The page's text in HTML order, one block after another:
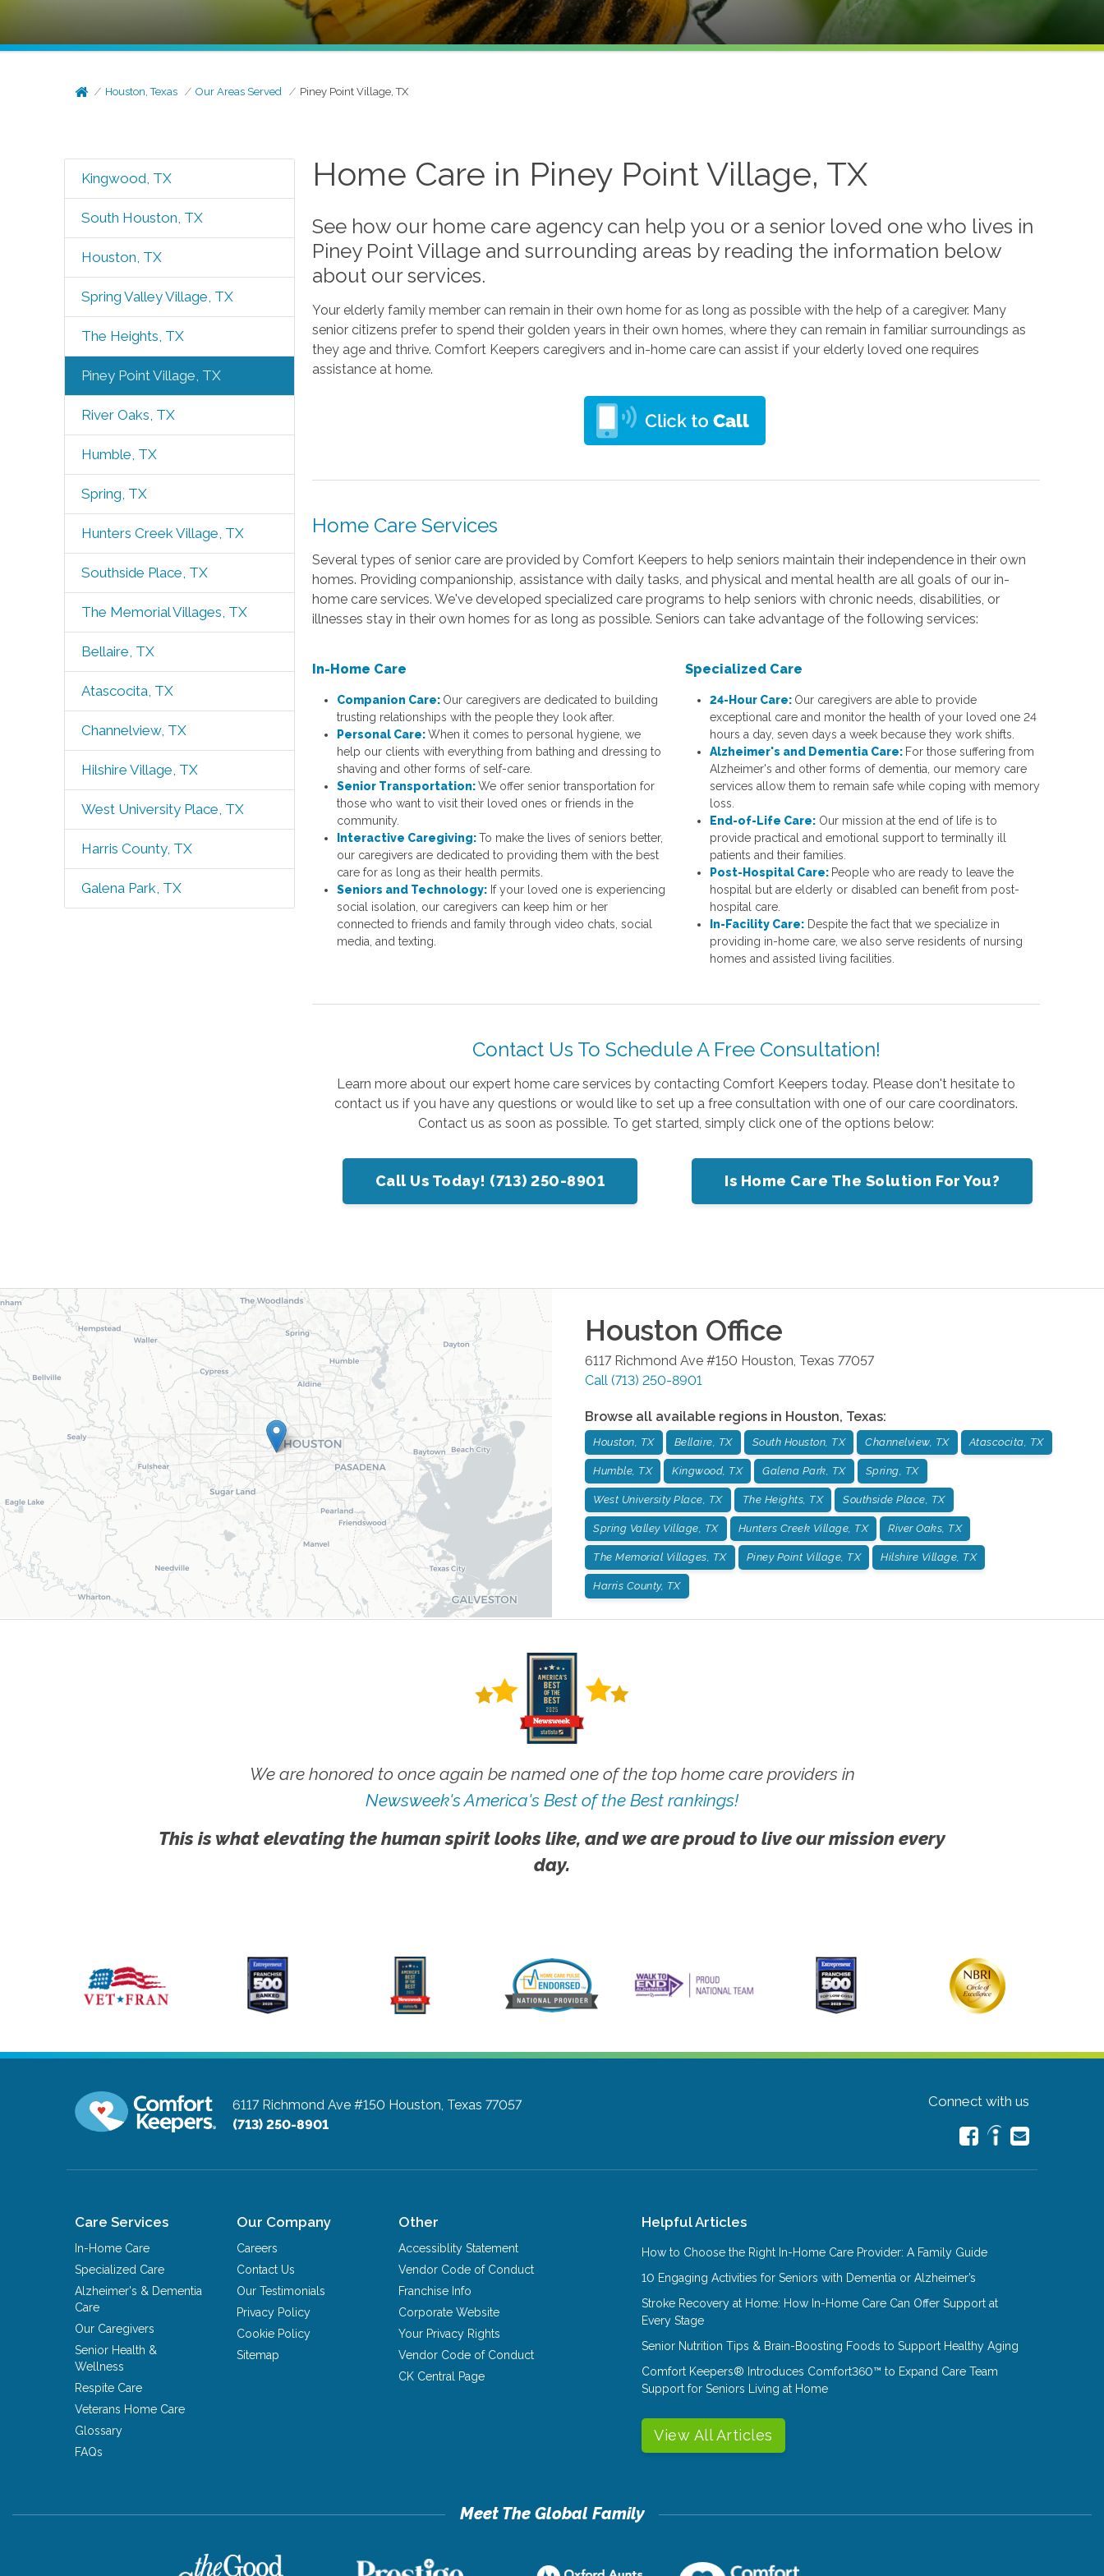
Houston, Texas Our Areas Served Piney Point Village, TX
Kingwood, TX
South Houston, TX
Houston, TX
Spring Valley Village, TX
The Heights, TX
Piney Point Village, TX
River Oaks, TX
Humble, TX
Spring, TX
Hunters Creek Village, TX
Southside Place, TX
The Memorial Villages, TX
Bellaire, TX
Atascocita, TX
Channelview, TX
Hilshire Village, TX
West University Place, TX
Harris County, TX
Galena Park, TX
Home Care in Piney Point Village, TX
See how our home care agency can help you or a senior loved one who lives in
Piney Point Village and surrounding areas by reading the information below
about our services.
Your elderly family member can remain in their own home for as long as possible with the help of a caregiver. Many
senior citizens prefer to spend their golden years in their own homes, where they can remain in familiar surroundings as
they age and thrive. Comfort Keepers caregivers and in-home care can assist if your elderly loved one requires
assistance at home.
Home Care Services
Several types of senior care are provided by Comfort Keepers to help seniors maintain their independence in their own
homes. Providing companionship, assistance with daily tasks, and physical and mental health are all goals of our in-
home care services. We've developed specialized care programs to help seniors with chronic needs, disabilities, or
illnesses stay in their own homes for as long as possible. Seniors can take advantage of the following services:
In-Home Care
Companion Care: Our caregivers are dedicated to building
trusting relationships with the people they look after.
Personal Care:When it comes to personal hygiene, we
help our clients with everything from bathing and dressing to
shaving and other forms of self-care.
Senior Transportation:We offer senior transportation for
those who want to visit their loved ones or friends in the
community.
Interactive Caregiving:To make the lives of seniors better,
our caregivers are dedicated to providing them with the best
care for as long as their health permits.
Seniors and Technology: If your loved one is experiencing
social isolation, our caregivers can keep him or her
connected to friends and family through video chats, social
media, and texting.
Specialized Care
24-Hour Care: Our caregivers are able to provide
exceptional care and monitor the health of your loved one 24
hours a day, seven days a week because they work shifts.
Alzheimer's and Dementia Care: For those suffering from
Alzheimer's and other forms of dementia, our memory care
services allow them to remain safe while coping with memory
loss.
End-of-Life Care:Our mission at the end of life is to
provide practical and emotional support to terminally ill
patients and their families.
Post-Hospital Care: People who are ready to leave the
hospital but are elderly or disabled can benefit from post-
hospital care.
In-Facility Care: Despite the fact that we specialize in
providing in-home care, we also serve residents of nursing
homes and assisted living facilities.
Contact Us To Schedule A Free Consultation!
Learn more about our expert home care services by contacting Comfort Keepers today. Please don't hesitate to
contact us if you have any questions or would like to set up a free consultation with one of our care coordinators.
Contact us as soon as possible. To get started, simply click one of the options below:
Call Us Today! (713) 250-8901 Is Home Care The Solution For You?
Houston Office
6117 Richmond Ave #150 Houston Texas 77057
Call (713) 250-8901
Browse all available regions in Houston, Texas:
Houston, TX Bellaire, TX South Houston, TX Channelview, TX Atascocita, TX
Humble, TX Kingwood, TX Galena Park, TX Spring, TX
West University Place, TX The Heights, TX Southside Place, TX
Spring Valley Village, TX Hunters Creek Village, TX River Oaks, TX
The Memorial Villages, TX Piney Point Village, TX Hilshire Village, TX
Harris County, TX
We are honored to once again be named one of the top home care providers in
Newsweek's America's Best of the Best rankings!
This is what elevating the human spirit looks like, and we are proud to live our mission every
day.
6117 Richmond Ave #150 Houston, Texas 77057
(713) 250-8901
Connect with us
Care Services
In-Home Care
Specialized Care
Alzheimer's & Dementia
Care
Our Caregivers
Senior Health &
Wellness
Respite Care
Veterans Home Care
Glossary
FAQs
Our Company
Careers
Contact Us
Our Testimonials
Privacy Policy
Cookie Policy
Sitemap
Other
Accessiblity Statement
Vendor Code of Conduct
Franchise Info
Corporate Website
Your Privacy Rights
Vendor Code of Conduct
CK Central Page
Helpful Articles
How to Choose the Right In-Home Care Provider: A Family Guide
10 Engaging Activities for Seniors with Dementia or Alzheimer’s
Stroke Recovery at Home: How In-Home Care Can Offer Support at
Every Stage
Senior Nutrition Tips & Brain-Boosting Foods to Support Healthy Aging
Comfort Keepers® Introduces Comfort360™ to Expand Care Team
Support for Seniors Living at Home
View All Articles